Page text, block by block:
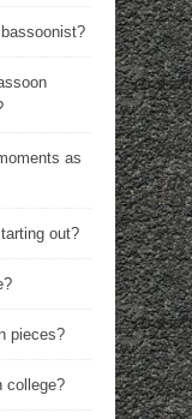
as
out?
pieces?
college?